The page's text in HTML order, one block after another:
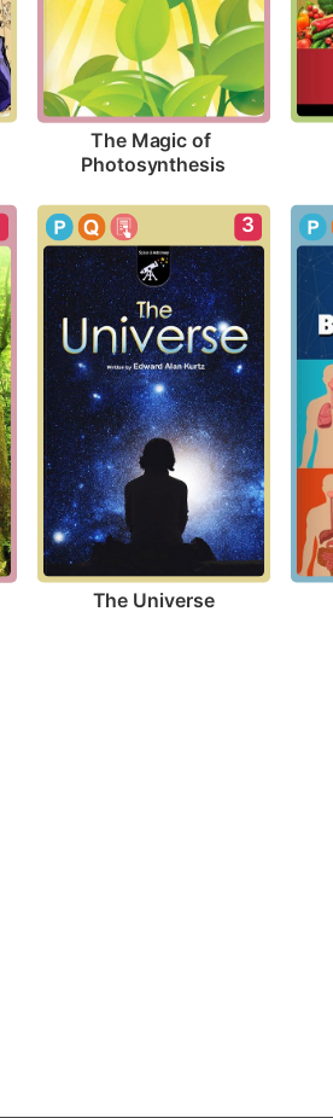
The Magic of
Photosynthesis
3
The Universe